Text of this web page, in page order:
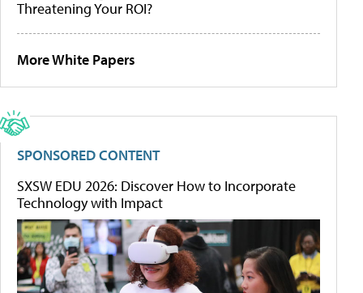
Threatening Your ROI?
More White Papers
SPONSORED CONTENT
SXSW EDU 2026: Discover How to Incorporate
Technology with Impact